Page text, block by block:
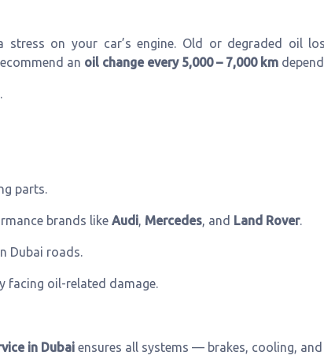
stress on your car’s engine. Old or degraded oil
an oil change every 5,000 – 7,000 km
.
parts.
brands like Audi, Mercedes, and Land Rover.
Dubai roads.
facing oil-related damage.
in Dubai ensures all systems — brakes, cooling,